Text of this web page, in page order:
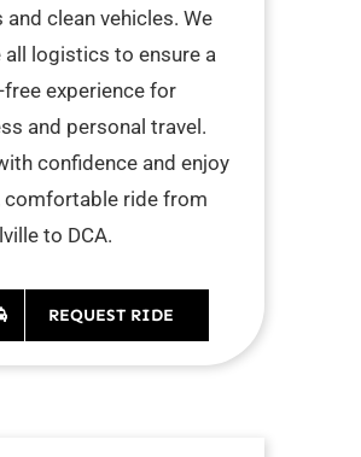
and clean vehicles. We
all logistics to ensure a
experience for
and personal travel.
confidence and enjoy
comfortable ride from
to DCA.
REQUEST RIDE